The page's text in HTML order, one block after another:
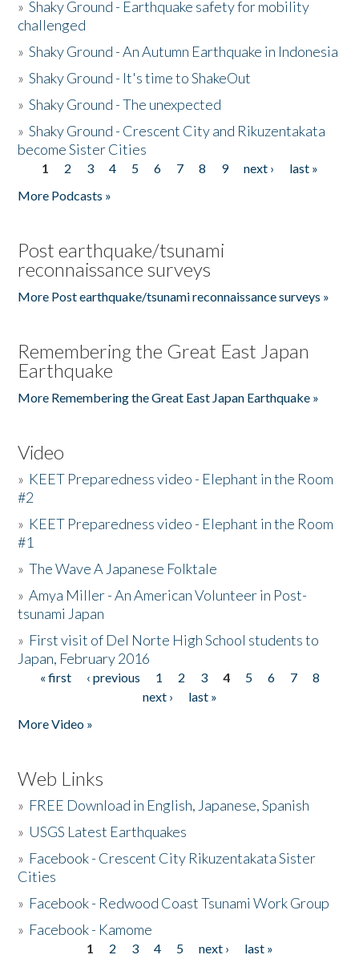
»Shaky Ground - Earthquake safety for mobility
challenged
»Shaky Ground - An Autumn Earthquake in Indonesia
»Shaky Ground - It's time to ShakeOut
»Shaky Ground - The unexpected
»Shaky Ground - Crescent City and Rikuzentakata
become Sister Cities
Pages
1 2 3 4 5 6 7 8 9 next ›
last »
More Podcasts »
Post earthquake/tsunami
reconnaissance surveys
More Post earthquake/tsunami reconnaissance surveys »
Remembering the Great East Japan
Earthquake
More Remembering the Great East Japan Earthquake »
Video
» KEET Preparedness video - Elephant in the Room
#2
» KEET Preparedness video - Elephant in the Room
#1
»The Wave A Japanese Folktale
»Amya Miller - An American Volunteer in Post-
tsunami Japan
» First visit of Del Norte High School students to
Japan, February 2016
Pages
« first ‹ previous 1 2 3 4 5 6 7
8
next ›
last »
More Video »
Web Links
» FREE Download in English, Japanese, Spanish
» USGS Latest Earthquakes
» Facebook - Crescent City Rikuzentakata Sister
Cities
» Facebook - Redwood Coast Tsunami Work Group
» Facebook - Kamome
1 2 3 4 5 next ›
last »